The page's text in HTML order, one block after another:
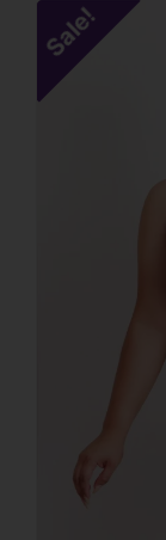
Sale!